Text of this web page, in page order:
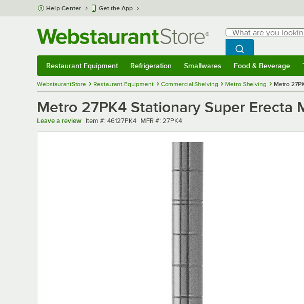
Skip to main content
Help Center Get the App
Search
What are you looking
Begin typing for
Search
Restaurant Equipment Refrigeration Smallwares Food & Beverage
WebstaurantStore Restaurant Equipment Commercial Shelving Metro Shelving Metro
Metro 27PK4 Stationary Super Erecta
Leave a review Item number
Item #: 46127PK4 MFR number
MFR #: 27PK4